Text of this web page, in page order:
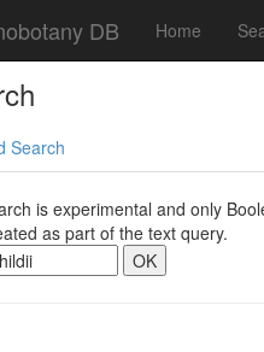
DB Home
Search
is experimental and only
as part of the text query.